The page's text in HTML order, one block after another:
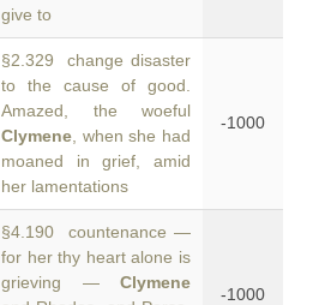
give to
§2.329 change disaster
to the cause of good.
Amazed, the woeful
Clymene , when she had
moaned in grief, amid
her lamentations
-1000
§4.190 countenance —
for her thy heart alone is
grieving — Clymene
-1000